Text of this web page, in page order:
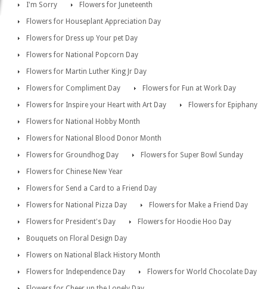
I'm Sorry
Flowers for Juneteenth
Flowers for Houseplant Appreciation Day
Flowers for Dress up Your pet Day
Flowers for National Popcorn Day
Flowers for Martin Luther King Jr Day
Flowers for Compliment Day
Flowers for Fun at Work Day
Flowers for Inspire your Heart with Art Day
Flowers for Epiphany
Flowers for National Hobby Month
Flowers for National Blood Donor Month
Flowers for Groundhog Day
Flowers for Super Bowl Sunday
Flowers for Chinese New Year
Flowers for Send a Card to a Friend Day
Flowers for National Pizza Day
Flowers for Make a Friend Day
Flowers for President's Day
Flowers for Hoodie Hoo Day
Bouquets on Floral Design Day
Flowers on National Black History Month
Flowers for Independence Day
Flowers for World Chocolate Day